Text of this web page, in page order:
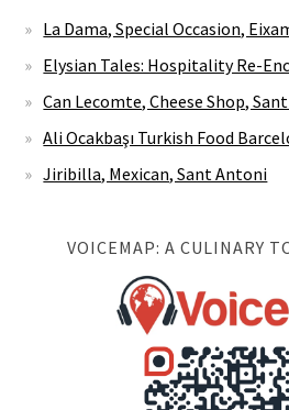
La Dama, Special Occasion,
Elysian Tales: Hospitality Re-
Can Lecomte, Cheese Shop,
Ali Ocakbaşı Turkish Food
Jiribilla, Mexican, Sant Antoni
VOICEMAP: A CULINARY